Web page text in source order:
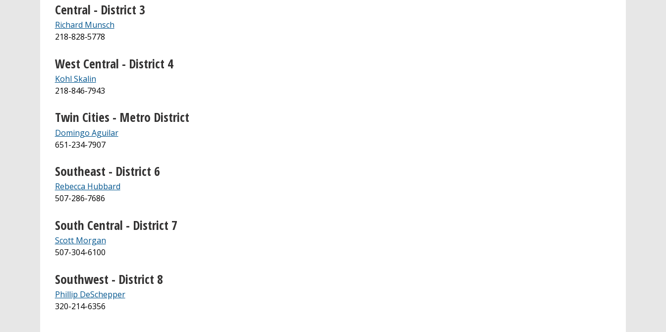
Central - District 3
Richard Munsch
218-828‐5778
West Central - District 4
Kohl Skalin
218-846‐7943
Twin Cities - Metro District
Domingo Aguilar
651-234-7907
Southeast - District 6
Rebecca Hubbard
507-286‐7686
South Central - District 7
Scott Morgan
507-304-6100
Southwest - District 8
Phillip DeSchepper
320-214-6356